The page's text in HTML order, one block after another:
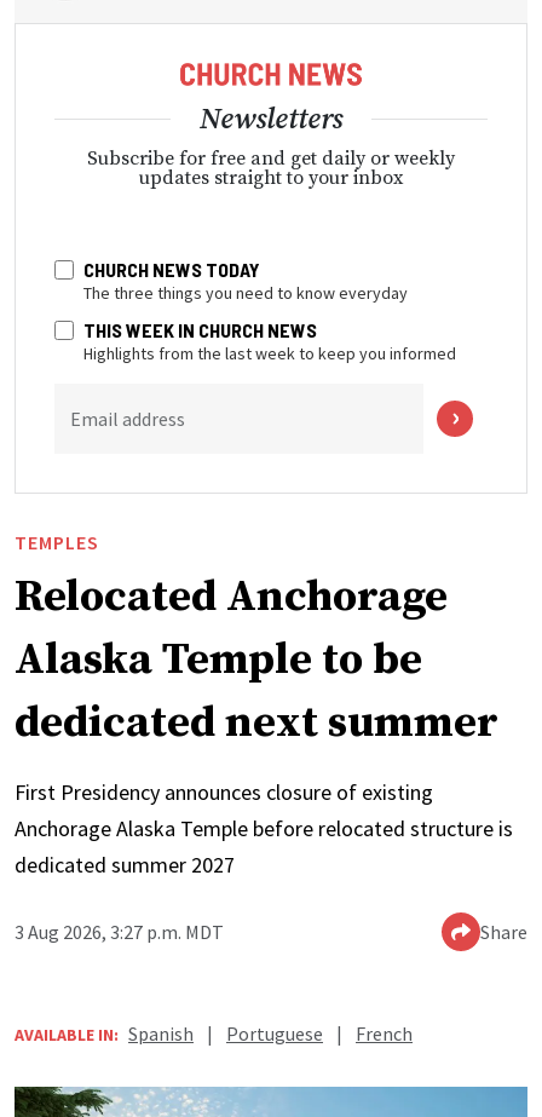
Newsletters
Subscribe for free and get daily or weekly
updates straight to your inbox
CHURCH NEWS TODAY
The three things you need to know everyday
THIS WEEK IN CHURCH NEWS
Highlights from the last week to keep you informed
Email address
TEMPLES
Relocated Anchorage
Alaska Temple to be
dedicated next summer
First Presidency announces closure of existing
Anchorage Alaska Temple before relocated structure is
dedicated summer 2027
3 Aug 2026, 3:27 p.m. MDT Share
AVAILABLE IN: Spanish | Portuguese | French